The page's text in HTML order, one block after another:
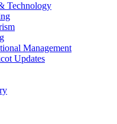
Technology
Management
Updates